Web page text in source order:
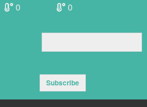
0 0
Subscribe